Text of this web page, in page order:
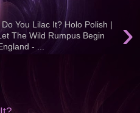
›
You Lilac It? Holo Polish |
The Wild Rumpus Begin
- ...